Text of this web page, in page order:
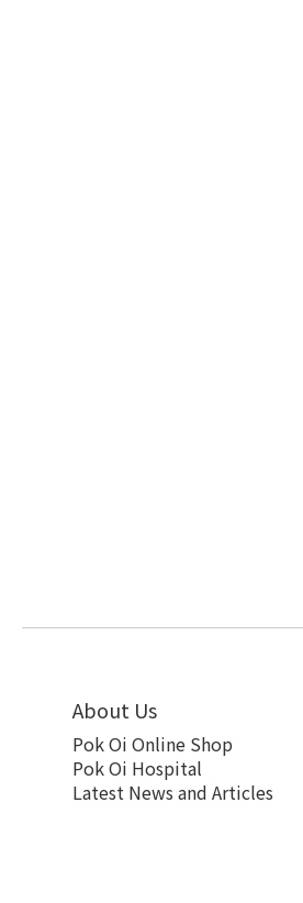
About Us
Pok Oi Online Shop
Pok Oi Hospital
Latest News and Articles